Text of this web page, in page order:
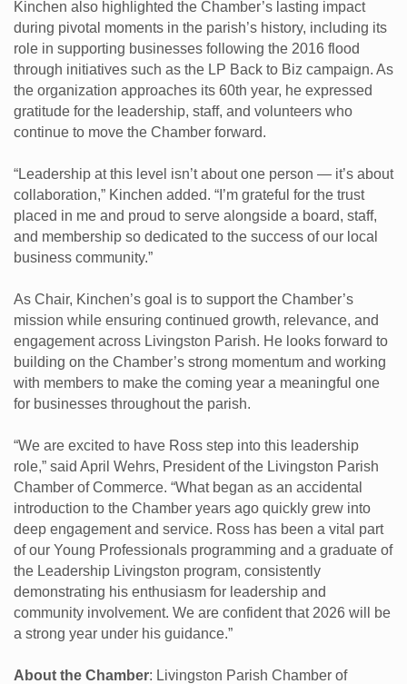
Kinchen also highlighted the Chamber’s lasting impact
during pivotal moments in the parish’s history, including its
role in supporting businesses following the 2016 flood
through initiatives such as the LP Back to Biz campaign. As
the organization approaches its 60th year, he expressed
gratitude for the leadership, staff, and volunteers who
continue to move the Chamber forward.
“Leadership at this level isn’t about one person — it’s about
collaboration,” Kinchen added. “I’m grateful for the trust
placed in me and proud to serve alongside a board, staff,
and membership so dedicated to the success of our local
business community.”
As Chair, Kinchen’s goal is to support the Chamber’s
mission while ensuring continued growth, relevance, and
engagement across Livingston Parish. He looks forward to
building on the Chamber’s strong momentum and working
with members to make the coming year a meaningful one
for businesses throughout the parish.
“We are excited to have Ross step into this leadership
role,” said April Wehrs, President of the Livingston Parish
Chamber of Commerce. “What began as an accidental
introduction to the Chamber years ago quickly grew into
deep engagement and service. Ross has been a vital part
of our Young Professionals programming and a graduate of
the Leadership Livingston program, consistently
demonstrating his enthusiasm for leadership and
community involvement. We are confident that 2026 will be
a strong year under his guidance.”
About the Chamber: Livingston Parish Chamber of